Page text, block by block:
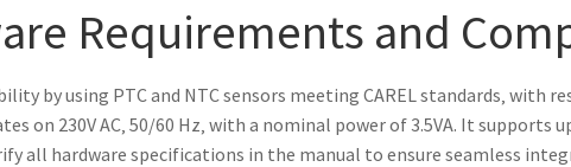
Requirements and
by using PTC and NTC sensors meeting CAREL standards‚ with
on 230V AC‚ 50/60 Hz‚ with a nominal power of 3.5VA. It
all hardware specifications in the manual to ensure seamless